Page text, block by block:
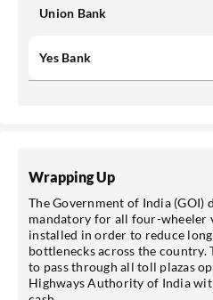
Union Bank
Yes Bank
Wrapping Up
The Government of India (GOI)
mandatory for all four-wheeler
installed in order to reduce
bottlenecks across the
to pass through all toll plazas
Highways Authority of India